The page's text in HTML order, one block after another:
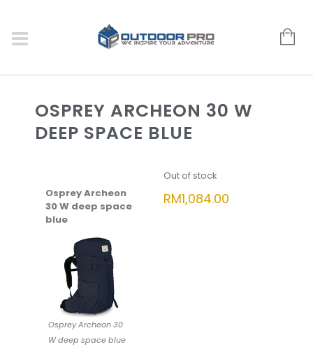
OSPREY ARCHEON 30 W
DEEP SPACE BLUE
Osprey Archeon
30 W deep space
blue
Osprey Archeon 30
W deep space blue
Out of stock
RM1,084.00